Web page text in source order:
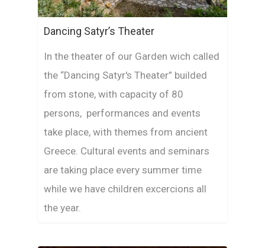
Dancing Satyr’s Theater
In the theater of our Garden wich called
the “Dancing Satyr's Theater” builded
from stone, with capacity of 80
persons, performances and events
take place, with themes from ancient
Greece. Cultural events and seminars
are taking place every summer time
while we have children excercions all
the year.